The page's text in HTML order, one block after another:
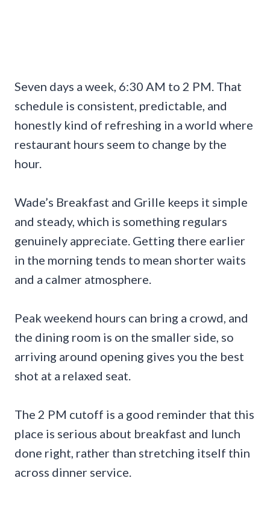
Seven days a week, 6:30 AM to 2 PM. That
schedule is consistent, predictable, and
honestly kind of refreshing in a world where
restaurant hours seem to change by the
hour.
Wade’s Breakfast and Grille keeps it simple
and steady, which is something regulars
genuinely appreciate. Getting there earlier
in the morning tends to mean shorter waits
and a calmer atmosphere.
Peak weekend hours can bring a crowd, and
the dining room is on the smaller side, so
arriving around opening gives you the best
shot at a relaxed seat.
The 2 PM cutoff is a good reminder that this
place is serious about breakfast and lunch
done right, rather than stretching itself thin
across dinner service.